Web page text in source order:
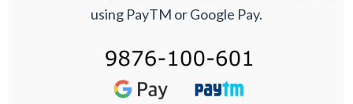
using PayTM or Google Pay.